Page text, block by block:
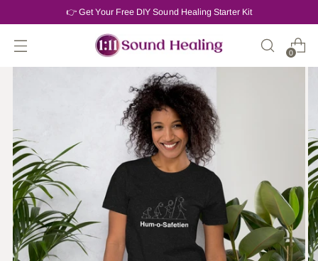
👉 Get Your Free DIY Sound Healing Starter Kit
0